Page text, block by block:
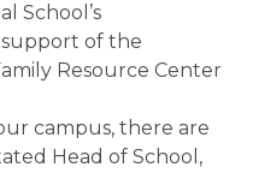
School’s
of the
Resource Center
campus, there are
Head of School,